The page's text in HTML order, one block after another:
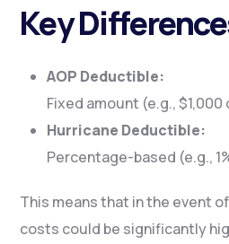
Key
AOP Deductible:
Fixed amount (e.g., $1,000
Hurricane Deductible:
Percentage-based (e.g.,
This means that in the event
costs could be significantly